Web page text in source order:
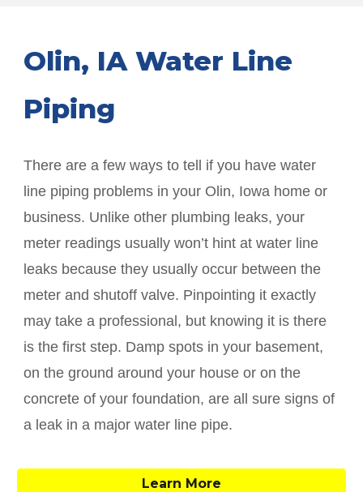
Olin, IA Water Line
Piping
There are a few ways to tell if you have water
line piping problems in your Olin, Iowa home or
business. Unlike other plumbing leaks, your
meter readings usually won’t hint at water line
leaks because they usually occur between the
meter and shutoff valve. Pinpointing it exactly
may take a professional, but knowing it is there
is the first step. Damp spots in your basement,
on the ground around your house or on the
concrete of your foundation, are all sure signs of
a leak in a major water line pipe.
Learn More